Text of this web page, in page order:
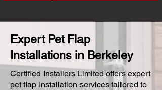
Expert Pet Flap
Installations in Berkeley
Certified Installers Limited offers expert
pet flap installation services tailored to